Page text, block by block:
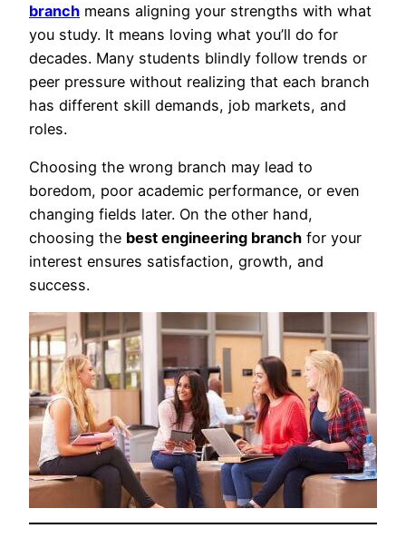
branch means aligning your strengths with what
you study. It means loving what you’ll do for
decades. Many students blindly follow trends or
peer pressure without realizing that each branch
has different skill demands, job markets, and
roles.
Choosing the wrong branch may lead to
boredom, poor academic performance, or even
changing fields later. On the other hand,
choosing the best engineering branch for your
interest ensures satisfaction, growth, and
success.